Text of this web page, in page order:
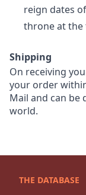
reign dates
throne at the
Shipping
On receiving
your order
Mail and can be
world.
THE DATABASE